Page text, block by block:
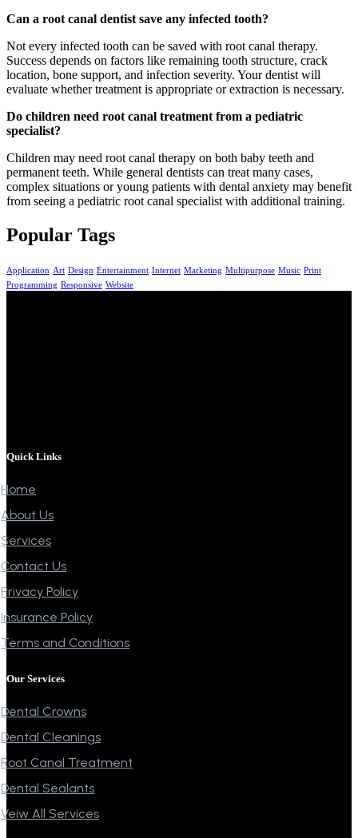
Can a root canal dentist save any infected tooth?
Not every infected tooth can be saved with root canal therapy.
Success depends on factors like remaining tooth structure, crack
location, bone support, and infection severity. Your dentist will
evaluate whether treatment is appropriate or extraction is necessary.
Do children need root canal treatment from a pediatric
specialist?
Children may need root canal therapy on both baby teeth and
permanent teeth. While general dentists can treat many cases,
complex situations or young patients with dental anxiety may benefit
from seeing a pediatric root canal specialist with additional training.
Popular Tags
Application Art Design Entertainment Internet Marketing Multipurpose Music Print
Programming Responsive Website
Quick Links
Home
About Us
Services
Contact Us
Privacy Policy
Insurance Policy
Terms and Conditions
Our Services
Dental Crowns
Dental Cleanings
Root Canal Treatment
Dental Sealants
Veiw All Services